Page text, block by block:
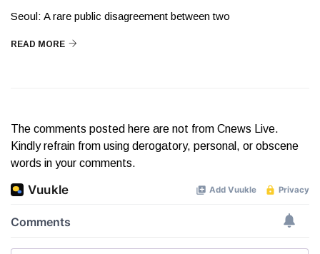
Seoul: A rare public disagreement between two
READ MORE
The comments posted here are not from Cnews Live.
Kindly refrain from using derogatory, personal, or obscene
words in your comments.